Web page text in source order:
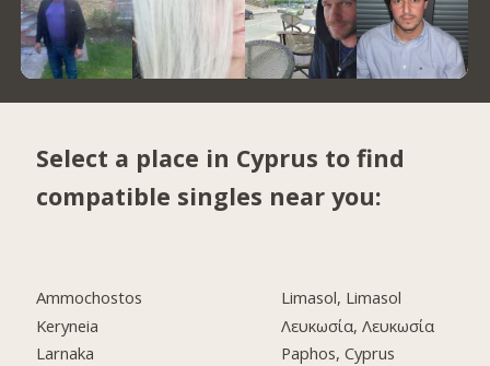
Select a place in Cyprus to find
compatible singles near you:
Ammochostos
Keryneia
Larnaka
Limasol, Limasol
Λευκωσία, Λευκωσία
Paphos, Cyprus